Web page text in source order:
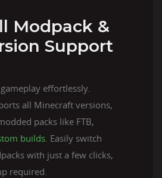
Modpack &
Support
effortlessly.
all Minecraft versions,
packs like FTB,
builds. Easily switch
with just a few clicks,
required.